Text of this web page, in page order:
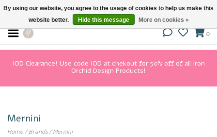
0
IOD Clearance! Use code IOD at chekout for 50% off of all Iron
Orchid Design Products!
Mernini
Home /Brands/Mernini
By using our website, you agree to the usage of cookies to help us make this
website better.
Hide this message More on cookies »